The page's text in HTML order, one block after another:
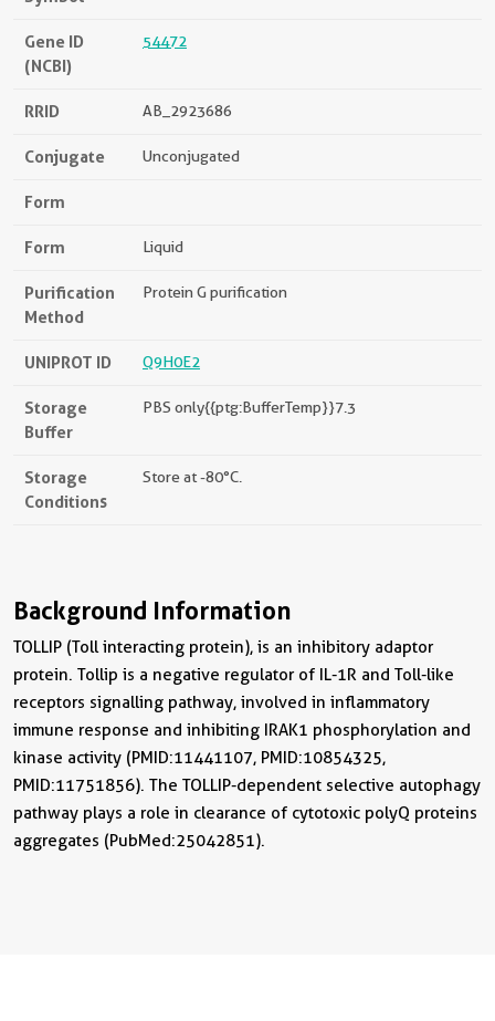
Gene ID
(NCBI)
54472
RRID AB_2923686
Conjugate Unconjugated
Form
Form Liquid
Purification
Method
Protein G purification
UNIPROT ID Q9H0E2
Storage
Buffer
PBS only{{ptg:BufferTemp}}7.3
Storage
Conditions
Store at -80°C.
Background Information
TOLLIP (Toll interacting protein), is an inhibitory adaptor
protein. Tollip is a negative regulator of IL-1R and Toll-like
receptors signalling pathway, involved in inflammatory
immune response and inhibiting IRAK1 phosphorylation and
kinase activity (PMID:11441107, PMID:10854325,
PMID:11751856). The TOLLIP-dependent selective autophagy
pathway plays a role in clearance of cytotoxic polyQ proteins
aggregates (PubMed:25042851).